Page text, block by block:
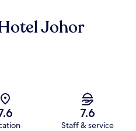
Johor
7.6
Staff & service